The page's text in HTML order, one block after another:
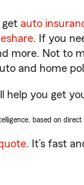
get auto
. If you
more. Not to
and home
you get
based on
. It’s fast